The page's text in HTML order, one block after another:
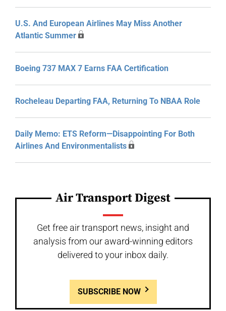
U.S. And European Airlines May Miss Another
Atlantic Summer
Boeing 737 MAX 7 Earns FAA Certification
Rocheleau Departing FAA, Returning To NBAA Role
Daily Memo: ETS Reform—Disappointing For Both
Airlines And Environmentalists
Air Transport Digest
Get free air transport news, insight and
analysis from our award-winning editors
delivered to your inbox daily.
SUBSCRIBE NOW